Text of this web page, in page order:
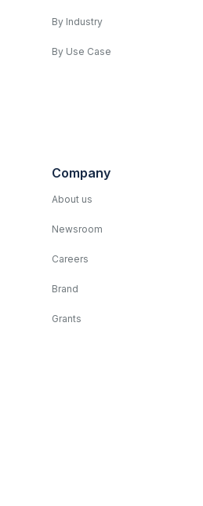
By Industry
By Use Case
Company
About us
Newsroom
Careers
Brand
Grants